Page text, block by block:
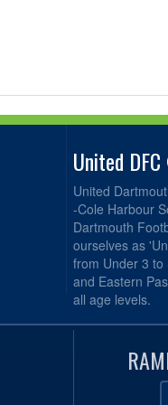
United
United
-Cole Harbour
Dartmouth
ourselves as
from Under 3 to
and Eastern
all age levels.